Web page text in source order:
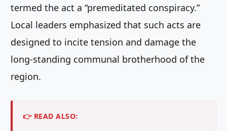
termed the act a “premeditated conspiracy.”
Local leaders emphasized that such acts are
designed to incite tension and damage the
long-standing communal brotherhood of the
region.
👉 READ ALSO: